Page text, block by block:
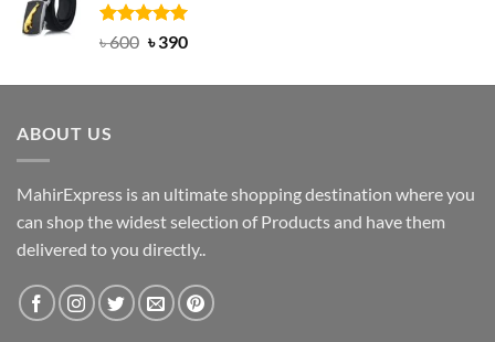
৳ 750.৳ 450.
Rated5.00
৳600 Original
was:
৳390Current
is:
ABOUT US
MahirExpress is an ultimate shopping destination where you
can shop the widest selection of Products and have them
delivered to you directly..